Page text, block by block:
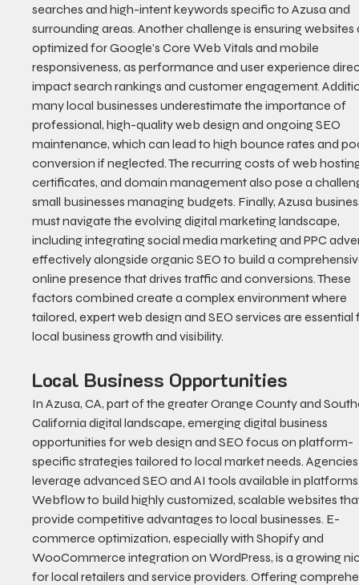
searches and high-intent keywords specific to Azusa and
surrounding areas. Another challenge is ensuring
optimized for Google's Core Web Vitals and mobile
responsiveness, as performance and user experience
impact search rankings and customer engagement.
many local businesses underestimate the importance of
professional, high-quality web design and ongoing SEO
maintenance, which can lead to high bounce rates and
conversion if neglected. The recurring costs of web
certificates, and domain management also pose a
small businesses managing budgets. Finally, Azusa
must navigate the evolving digital marketing landscape,
including integrating social media marketing and PPC
effectively alongside organic SEO to build a
online presence that drives traffic and conversions. These
factors combined create a complex environment where
tailored, expert web design and SEO services are
local business growth and visibility.
Local Business Opportunities
In Azusa, CA, part of the greater Orange County and
California digital landscape, emerging digital business
opportunities for web design and SEO focus on platform-
specific strategies tailored to local market needs.
leverage advanced SEO and AI tools available in
Webflow to build highly customized, scalable websites
provide competitive advantages to local businesses. E-
commerce optimization, especially with Shopify and
WooCommerce integration on WordPress, is a growing
for local retailers and service providers. Offering